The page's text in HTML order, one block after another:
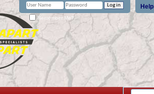
Help
Remember Me?